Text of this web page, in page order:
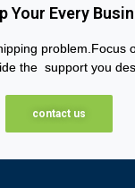
Your Every
problem.Focus
the support you
contact us